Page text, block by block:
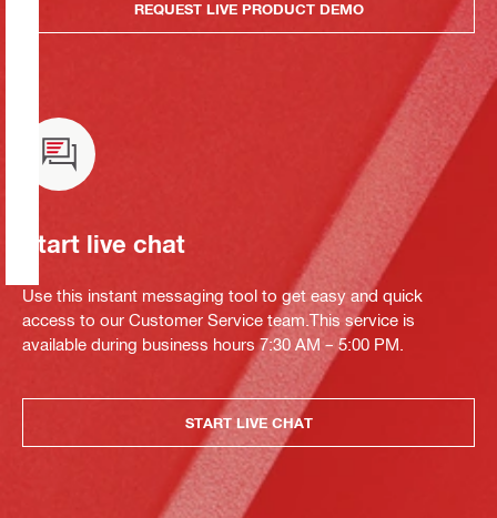
REQUEST LIVE PRODUCT DEMO
Start live chat
Use this instant messaging tool to get easy and quick
access to our Customer Service team.This service is
available during business hours 7:30 AM – 5:00 PM.
START LIVE CHAT